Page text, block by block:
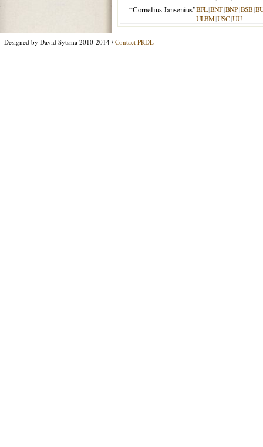
“Cornelius Jansenius”BFL|BNF|BNP|BSB|
ULBM|USC|UU
Designed by David Sytsma 2010-2014 / Contact PRDL